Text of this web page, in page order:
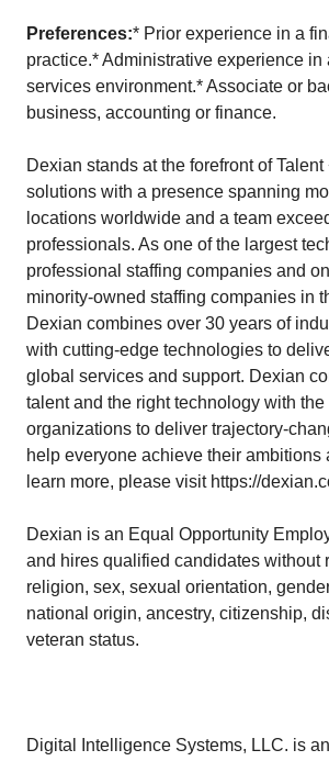
Preferences:* Prior experience in a
practice.* Administrative experience in
services environment.* Associate or
business, accounting or finance.
Dexian stands at the forefront of
solutions with a presence spanning
locations worldwide and a team
professionals. As one of the largest
professional staffing companies and
minority-owned staffing companies in
Dexian combines over 30 years of
with cutting-edge technologies to
global services and support. Dexian
talent and the right technology with the
organizations to deliver trajectory-
help everyone achieve their ambitions
learn more, please visit https://
Dexian is an Equal Opportunity
and hires qualified candidates without
religion, sex, sexual orientation,
national origin, ancestry, citizenship,
veteran status.
Digital Intelligence Systems, LLC. is